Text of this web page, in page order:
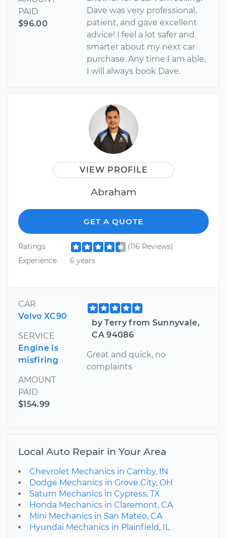
PAID
$96.00
Dave was very professional,
patient, and gave excellent
advice! I feel a lot safer and
smarter about my next car
purchase. Any time I am able,
I will always book Dave.
VIEW PROFILE
Abraham
GET A QUOTE
Ratings
(116 Reviews)
Experience
6 years
CAR
Volvo XC90
SERVICE
Engine is
misfiring
AMOUNT
PAID
$154.99
by Terry from Sunnyvale,
CA 94086
Great and quick, no
complaints
Local Auto Repair in Your Area
Chevrolet Mechanics in Camby, IN
Dodge Mechanics in Grove City, OH
Saturn Mechanics in Cypress, TX
Honda Mechanics in Claremont, CA
Mini Mechanics in San Mateo, CA
Hyundai Mechanics in Plainfield, IL